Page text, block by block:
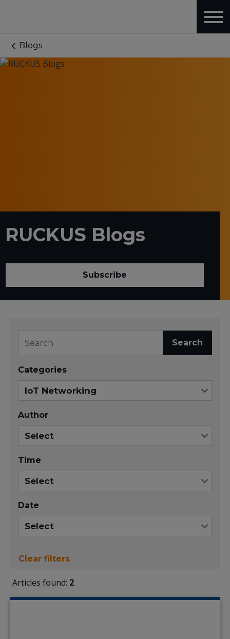
Blogs
RUCKUS Blogs
Subscribe
Search
Categories
Author
Time
Date
Clear filters
Articles found: 2